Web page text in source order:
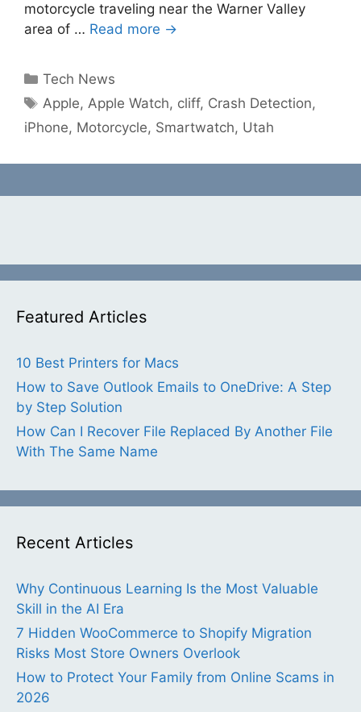
motorcycle traveling near the Warner Valley
area of … Read more →
Categories
Tech News
Tags
Apple,Apple Watch, cliff, Crash Detection,
iPhone, Motorcycle, Smartwatch, Utah
Featured Articles
10 Best Printers for Macs
How to Save Outlook Emails to OneDrive: A Step
by Step Solution
How Can I Recover File Replaced By Another File
With The Same Name
Recent Articles
Why Continuous Learning Is the Most Valuable
Skill in the AI Era
7 Hidden WooCommerce to Shopify Migration
Risks Most Store Owners Overlook
How to Protect Your Family from Online Scams in
2026